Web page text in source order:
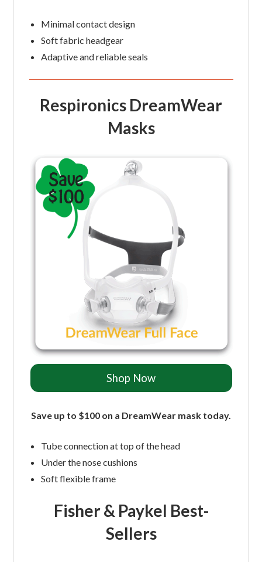
Minimal contact design
Soft fabric headgear
Adaptive and reliable seals
Respironics DreamWear
Masks
Shop Now
Save up to $100 on a DreamWear mask today.
Tube connection at top of the head
Under the nose cushions
Soft flexible frame
Fisher & Paykel Best-
Sellers